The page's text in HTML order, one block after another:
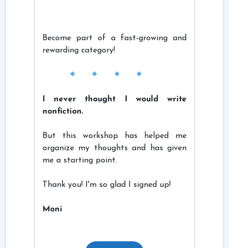
Become part of a fast-growing and
rewarding category!
I never thought I would write
nonfiction.
But this workshop has helped me
organize my thoughts and has given
me a starting point.
Thank you! I'm so glad I signed up!
Moni